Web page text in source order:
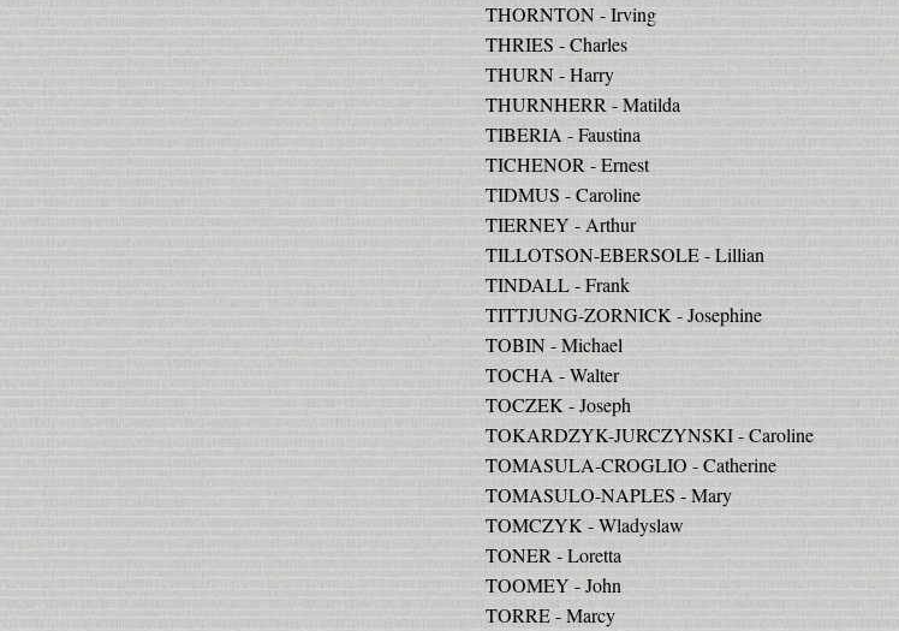
THORNTON - Irving
THRIES - Charles
THURN - Harry
THURNHERR - Matilda
TIBERIA - Faustina
TICHENOR - Ernest
TIDMUS - Caroline
TIERNEY - Arthur
TILLOTSON-EBERSOLE - Lillian
TINDALL - Frank
TITTJUNG-ZORNICK - Josephine
TOBIN - Michael
TOCHA - Walter
TOCZEK - Joseph
TOKARDZYK-JURCZYNSKI - Caroline
TOMASULA-CROGLIO - Catherine
TOMASULO-NAPLES - Mary
TOMCZYK - Wladyslaw
TONER - Loretta
TOOMEY - John
TORRE - Marcy